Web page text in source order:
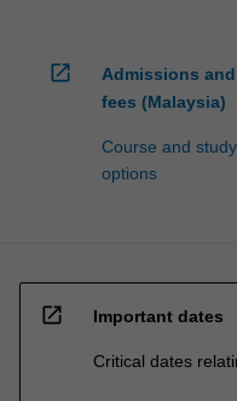
open_in_new
Admissions and
fees (Malaysia)
Course and study
options
open_in_new Important dates
Critical dates